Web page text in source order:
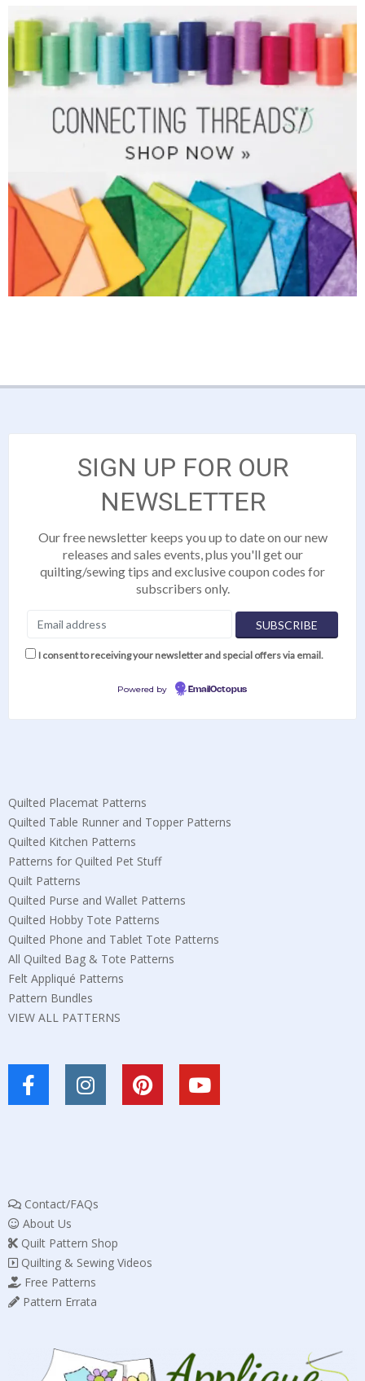
SIGN UP FOR OUR
NEWSLETTER
Our free newsletter keeps you up to date on our new
releases and sales events, plus you'll get our
quilting/sewing tips and exclusive coupon codes for
subscribers only.
I consent to receiving your newsletter and special offers via email.
Powered by EmailOctopus
Quilted Placemat Patterns
Quilted Table Runner and Topper Patterns
Quilted Kitchen Patterns
Patterns for Quilted Pet Stuff
Quilt Patterns
Quilted Purse and Wallet Patterns
Quilted Hobby Tote Patterns
Quilted Phone and Tablet Tote Patterns
All Quilted Bag & Tote Patterns
Felt Appliqué Patterns
Pattern Bundles
VIEW ALL PATTERNS
Contact/FAQs
About Us
Quilt Pattern Shop
Quilting & Sewing Videos
Free Patterns
Pattern Errata